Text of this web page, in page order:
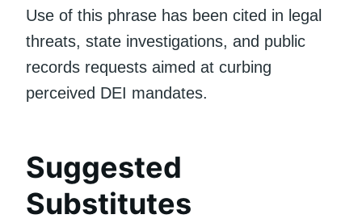
Use of this phrase has been cited in legal
threats, state investigations, and public
records requests aimed at curbing
perceived DEI mandates.
Suggested
Substitutes